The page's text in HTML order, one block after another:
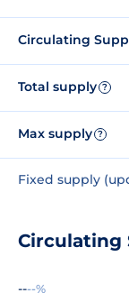
Circulating
Total supply ?
Max supply ?
Fixed supply
Circulating
----%